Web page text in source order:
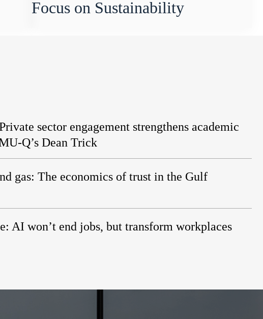
Focus on Sustainability
sector engagement strengthens academic
Q’s Dean Trick
gas: The economics of trust in the Gulf
AI won’t end jobs, but transform workplaces